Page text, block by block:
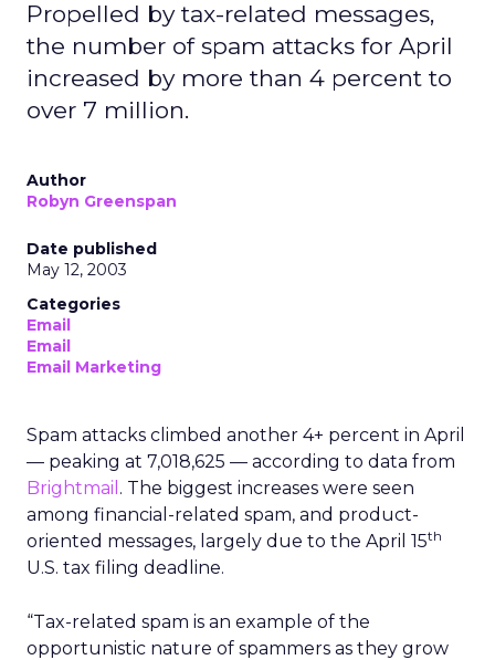
Propelled by tax-related messages,
the number of spam attacks for April
increased by more than 4 percent to
over 7 million.
Author
Robyn Greenspan
Date published
May 12, 2003
Categories
Email
Email
Email Marketing
Spam attacks climbed another 4+ percent in April
— peaking at 7,018,625 — according to data from
Brightmail . The biggest increases were seen
among financial-related spam, and product-
oriented messages, largely due to the April 15th
U.S. tax filing deadline.
“Tax-related spam is an example of the
opportunistic nature of spammers as they grow